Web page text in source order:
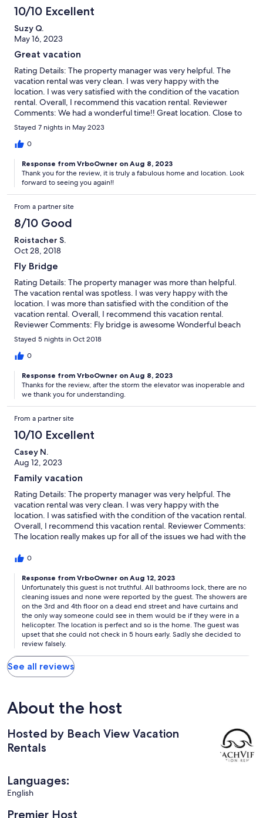
10/10 Excellent
Suzy Q.
May 16, 2023
Great vacation
Rating Details: The property manager was very helpful. The
vacation rental was very clean. I was very happy with the
location. I was very satisfied with the condition of the vacation
rental. Overall, I recommend this vacation rental. Reviewer
Comments: We had a wonderful time!! Great location. Close to
outlets, grocery stores, drugstores and restaurants... but right
on the beach.. we will book for next year .
Stayed 7 nights in May 2023
0
Response from VrboOwner on Aug 8, 2023
Thank you for the review, it is truly a fabulous home and location. Look
forward to seeing you again!!
From a partner site
8/10 Good
Roistacher S.
Oct 28, 2018
Fly Bridge
Rating Details: The property manager was more than helpful.
The vacation rental was spotless. I was very happy with the
location. I was more than satisfied with the condition of the
vacation rental. Overall, I recommend this vacation rental.
Reviewer Comments: Fly bridge is awesome Wonderful beach
access Hopefully the elevator will be repair soon lots o' stairs
Overall a nice experience
Stayed 5 nights in Oct 2018
0
Response from VrboOwner on Aug 8, 2023
Thanks for the review, after the storm the elevator was inoperable and
we thank you for understanding.
From a partner site
10/10 Excellent
Casey N.
Aug 12, 2023
Family vacation
Rating Details: The property manager was very helpful. The
vacation rental was very clean. I was very happy with the
location. I was satisfied with the condition of the vacation rental.
Overall, I recommend this vacation rental. Reviewer Comments:
The location really makes up for all of the issues we had with the
doors locked, you can see through the windows in the showers
Like I said location was perfect.
0
Response from VrboOwner on Aug 12, 2023
Unfortunately this guest is not truthful. All bathrooms lock, there are no
cleaning issues and none were reported by the guest. The showers are
on the 3rd and 4th floor on a dead end street and have curtains and
the only way someone could see in them would be if they were in a
helicopter. The location is perfect and so is the home. The guest was
upset that she could not check in 5 hours early. Sadly she decided to
review falsely.
See all reviews
About the host
Hosted by Beach View Vacation
Rentals
Languages:
English
Premier Host